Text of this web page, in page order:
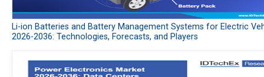
Li-ion Batteries and Battery Management Systems for Electric
2026-2036: Technologies, Forecasts, and Players